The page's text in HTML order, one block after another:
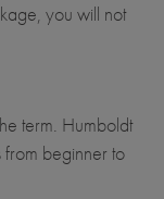
you will not
term. Humboldt
beginner to